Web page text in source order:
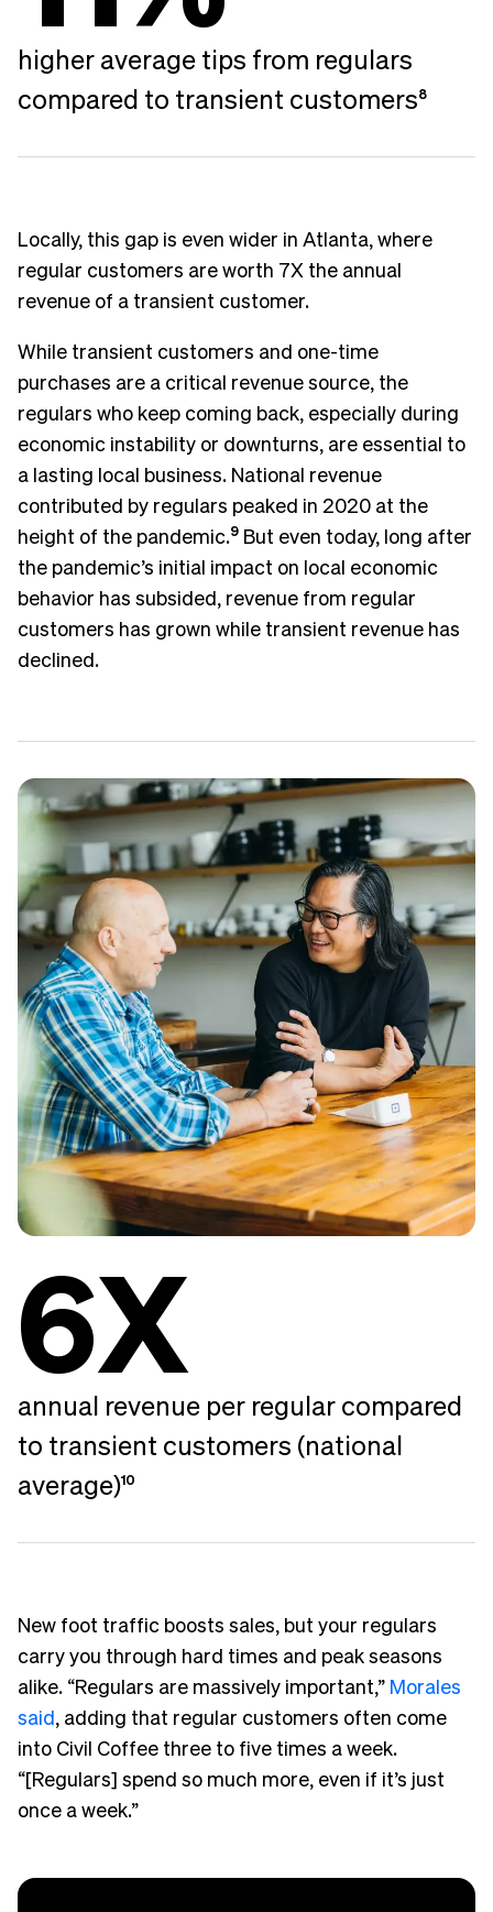
higher average tips from regulars
compared to transient customers8
Locally, this gap is even wider in Atlanta, where
regular customers are worth 7X the annual
revenue of a transient customer.
While transient customers and one-time
purchases are a critical revenue source, the
regulars who keep coming back, especially during
economic instability or downturns, are essential to
a lasting local business. National revenue
contributed by regulars peaked in 2020 at the
height of the pandemic.9 But even today, long after
the pandemic’s initial impact on local economic
behavior has subsided, revenue from regular
customers has grown while transient revenue has
declined.
6X
annual revenue per regular compared
to transient customers (national
average)10
New foot traffic boosts sales, but your regulars
carry you through hard times and peak seasons
alike. “Regulars are massively important,” Morales
said, adding that regular customers often come
into Civil Coffee three to five times a week.
“[Regulars] spend so much more, even if it’s just
once a week.”